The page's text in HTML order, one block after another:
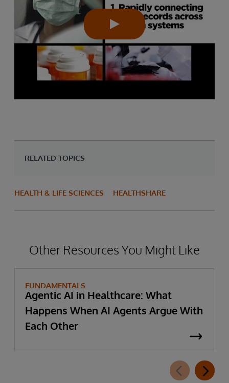
RELATED TOPICS
HEALTH & LIFE SCIENCES HEALTHSHARE
Other Resources You Might Like
FUNDAMENTALS
Agentic AI in Healthcare: What
Happens When AI Agents Argue With
Each Other